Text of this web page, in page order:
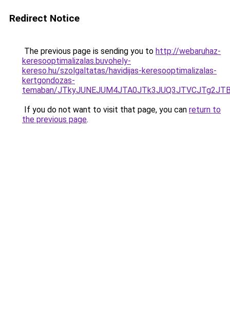
Redirect Notice
The previous page is sending you to http://webaruhaz-
keresooptimalizalas.buvohely-
kereso.hu/szolgaltatas/havidijas-keresooptimalizalas-
kertgondozas-
temaban/
If you do not want to visit that page, you can return to
the previous page.